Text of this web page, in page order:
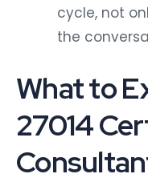
cycle, not
the
What to
27014